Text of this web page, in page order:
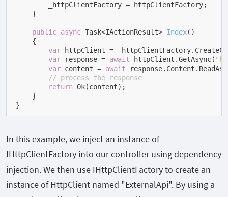
        _httpClientFactory = httpClientFactory;
    }
public async Task<IActionResult> Index( )
    {
var httpClient =
var response = await httpClient.GetAsync(
var content = await
// process the response
return Ok(content);
    }
}
In this example, we inject an instance of
IHttpClientFactory into our controller using dependency
injection. We then use IHttpClientFactoryto create an
instance ofHttpClient named "ExternalApi". By using a